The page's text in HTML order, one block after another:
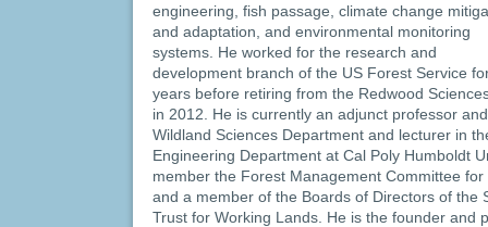
engineering, fish passage, climate change
and adaptation, and environmental monitoring
systems. He worked for the research and
development branch of the US Forest Service
years before retiring from the Redwood
in 2012. He is currently an adjunct professor
Wildland Sciences Department and lecturer in
Engineering Department at Cal Poly Humboldt
member the Forest Management Committee
and a member of the Boards of Directors of the
Trust for Working Lands. He is the founder and